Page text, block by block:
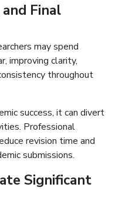
Final
may spend
improving clarity,
throughout
success, it can divert
Professional
revision time and
submissions.
Significant